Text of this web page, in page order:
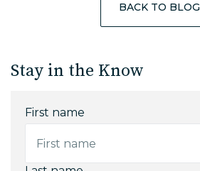
BACK TO BLOG
Stay in the Know
First name